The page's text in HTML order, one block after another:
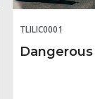
TLILIC0001